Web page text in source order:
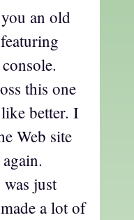
an old
this one
better. I
Web site
just
a lot of